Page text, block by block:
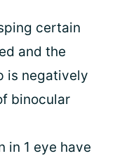
certain
and the
is negatively
binocular
in 1 eye have